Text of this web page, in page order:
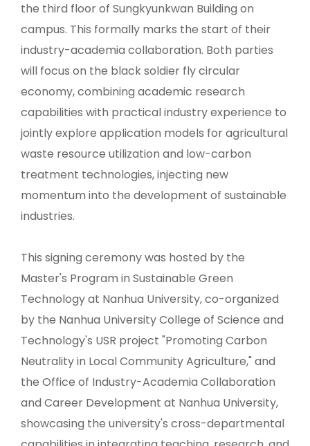
the third floor of Sungkyunkwan Building on
campus. This formally marks the start of their
industry-academia collaboration. Both parties
will focus on the black soldier fly circular
economy, combining academic research
capabilities with practical industry experience to
jointly explore application models for agricultural
waste resource utilization and low-carbon
treatment technologies, injecting new
momentum into the development of sustainable
industries.
This signing ceremony was hosted by the
Master's Program in Sustainable Green
Technology at Nanhua University, co-organized
by the Nanhua University College of Science and
Technology's USR project "Promoting Carbon
Neutrality in Local Community Agriculture," and
the Office of Industry-Academia Collaboration
and Career Development at Nanhua University,
showcasing the university's cross-departmental